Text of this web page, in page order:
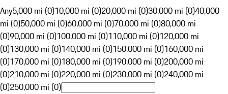
Any5,000 mi (0)10,000 mi (0)20,000 mi (0)30,000 mi (0)40,000
mi (0)50,000 mi (0)60,000 mi (0)70,000 mi (0)80,000 mi
(0)90,000 mi (0)100,000 mi (0)110,000 mi (0)120,000 mi
(0)130,000 mi (0)140,000 mi (0)150,000 mi (0)160,000 mi
(0)170,000 mi (0)180,000 mi (0)190,000 mi (0)200,000 mi
(0)210,000 mi (0)220,000 mi (0)230,000 mi (0)240,000 mi
(0)250,000 mi (0)